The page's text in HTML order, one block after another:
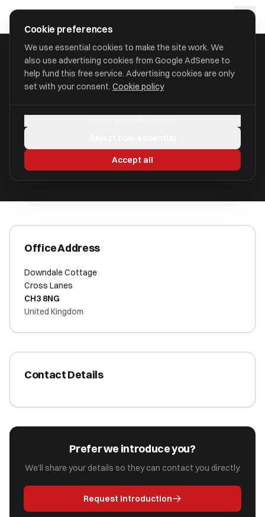
approval
HOME/ACCOUNTANTS/ANDREA HARRISON
Cross Lanes CH3 8NG
Office Address
Downdale Cottage
Cross Lanes
CH3 8NG
United Kingdom
Contact Details
Prefer we introduce you?
We'll share your details so they can contact you directly.
Request Introduction
Cookie preferences
We use essential cookies to make the site work. We
also use advertising cookies from Google AdSense to
help fund this free service. Advertising cookies are only
set with your consent. Cookie policy
Accept all